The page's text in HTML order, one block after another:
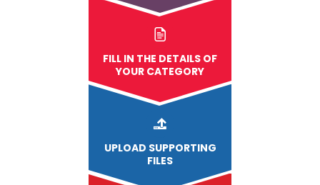
FILL IN THE DETAILS OF
YOUR CATEGORY
UPLOAD SUPPORTING
FILES